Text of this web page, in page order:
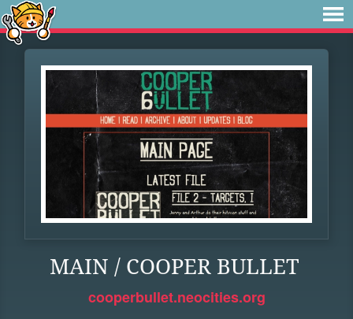
MAIN / COOPER BULLET
cooperbullet.neocities.org